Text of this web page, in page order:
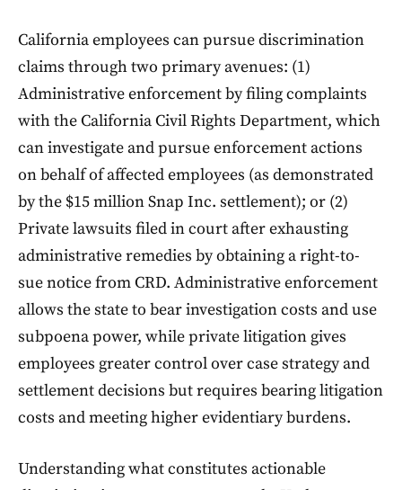
California employees can pursue discrimination
claims through two primary avenues: (1)
Administrative enforcement by filing complaints
with the California Civil Rights Department, which
can investigate and pursue enforcement actions
on behalf of affected employees (as demonstrated
by the $15 million Snap Inc. settlement); or (2)
Private lawsuits filed in court after exhausting
administrative remedies by obtaining a right-to-
sue notice from CRD. Administrative enforcement
allows the state to bear investigation costs and use
subpoena power, while private litigation gives
employees greater control over case strategy and
settlement decisions but requires bearing litigation
costs and meeting higher evidentiary burdens.
Understanding what constitutes actionable